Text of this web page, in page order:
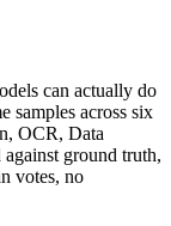
can actually do
samples across six
OCR, Data
ground truth,
votes, no